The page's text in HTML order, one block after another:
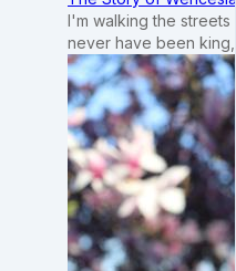
I'm walking the
never have been